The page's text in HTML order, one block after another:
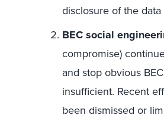
disclosure of the
BEC social
compromise)
and stop obvious
insufficient. Recent
been dismissed or